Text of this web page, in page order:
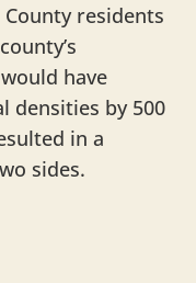
residents
have
densities by 500
in a
sides.